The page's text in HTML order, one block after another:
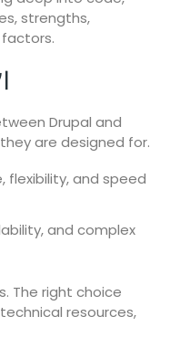
strengths,
Drupal and
are designed for.
flexibility, and speed
and complex
The right choice
resources,